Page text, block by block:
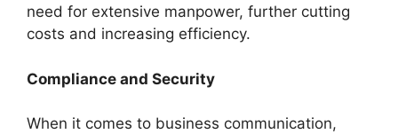
need for extensive manpower, further cutting
costs and increasing efficiency.
Compliance and Security
When it comes to business communication,